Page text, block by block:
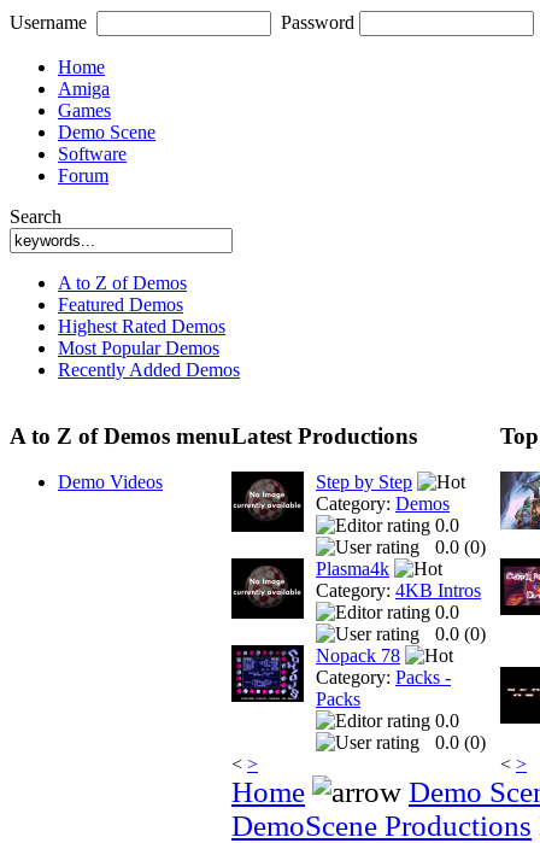
Username Password
Home
Amiga
Games
Demo Scene
Software
Forum
Search
A to Z of Demos
Featured Demos
Highest Rated Demos
Most Popular Demos
Recently Added Demos
A to Z of Demos menu
Demo Videos
Latest Productions
Step by Step
Category: Demos
0.0
0.0 (0)
Plasma4k
Category: 4KB Intros
0.0
0.0 (0)
Nopack 78
Category: Packs -
Packs
0.0
0.0 (0)
< > < >
Home
Demo
DemoScene Productions